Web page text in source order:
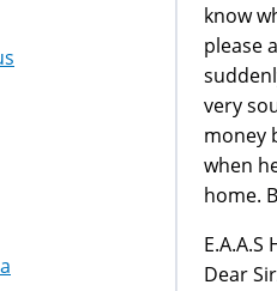
know
please
very
money
when
home.
E.A.A.S
Dear